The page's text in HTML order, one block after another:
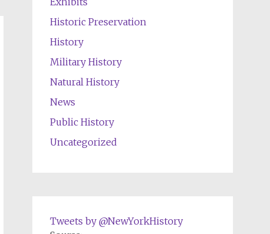
Historic Preservation
History
Military History
Natural History
News
Public History
Uncategorized
Tweets by @NewYorkHistory